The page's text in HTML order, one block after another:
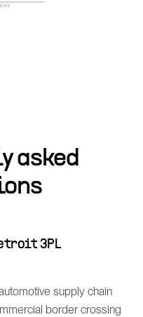
asked
3PL
supply chain
border crossing